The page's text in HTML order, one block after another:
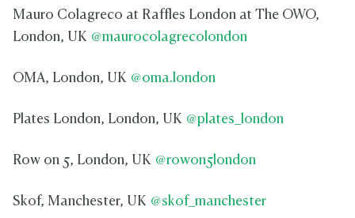
Mauro Colagreco at Raffles London at The OWO,
London, UK @maurocolagrecolondon
OMA, London, UK @oma.london
Plates London, London, UK @plates_london
Row on 5, London, UK @rowon5london
Skof, Manchester, UK @skof_manchester